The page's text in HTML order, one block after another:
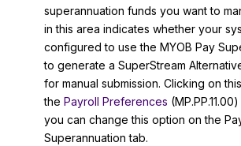
superannuation funds you want to
in this area indicates whether your
configured to use the MYOB Pay
to generate a SuperStream
for manual submission. Clicking on
the Payroll Preferences
you can change this option on the
Superannuation tab.